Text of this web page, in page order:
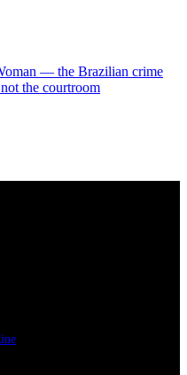
— the Brazilian crime
the courtroom